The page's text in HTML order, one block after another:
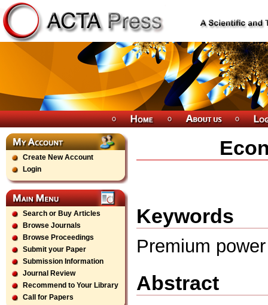
Create New Account
Login
Search or Buy Articles
Browse Journals
Browse Proceedings
Submit your Paper
Submission Information
Journal Review
Recommend to Your Library
Call for Papers
Keywords
Premium
Abstract